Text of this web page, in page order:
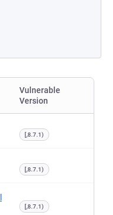
Vulnerable
Version
[,8.7.1)
[,8.7.1)
[,8.7.1)